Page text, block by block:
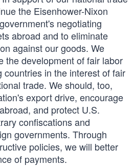
the Eisenhower-Nixon
negotiating
abroad and to eliminate
against our goods. We
the development of fair labor
in the interest of fair
trade. We should, too,
export drive, encourage
and protect U.S.
confiscations and
governments. Through
policies, we will better
of payments.